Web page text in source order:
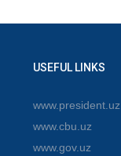
USEFUL LINKS
www.president.uz
www.cbu.uz
www.gov.uz